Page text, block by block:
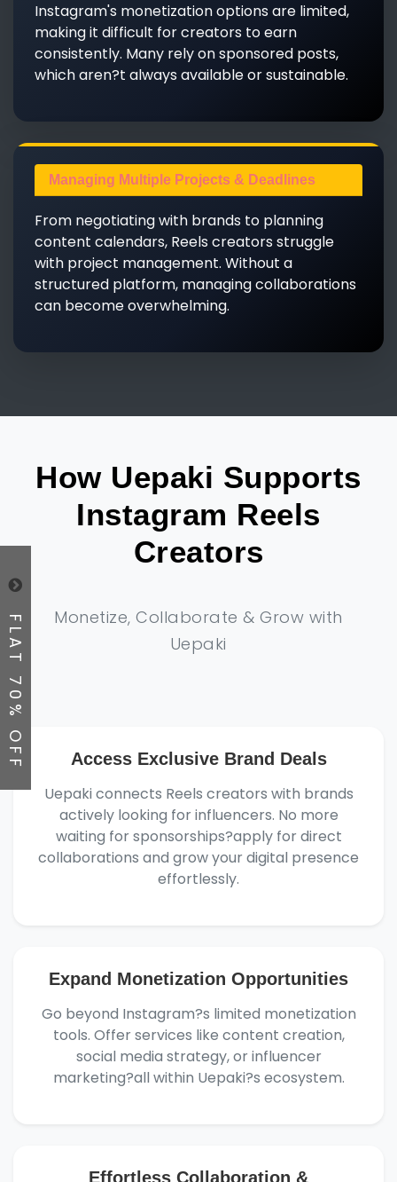
FLAT 70% OFF
Instagram's monetization options are limited,
making it difficult for creators to earn
consistently. Many rely on sponsored posts,
which aren?t always available or sustainable.
Managing Multiple Projects & Deadlines
From negotiating with brands to planning
content calendars, Reels creators struggle
with project management. Without a
structured platform, managing collaborations
can become overwhelming.
How Uepaki Supports
Instagram Reels
Creators
Monetize, Collaborate & Grow with
Uepaki
Access Exclusive Brand Deals
Uepaki connects Reels creators with brands
actively looking for influencers. No more
waiting for sponsorships?apply for direct
collaborations and grow your digital presence
effortlessly.
Expand Monetization Opportunities
Go beyond Instagram?s limited monetization
tools. Offer services like content creation,
social media strategy, or influencer
marketing?all within Uepaki?s ecosystem.
Effortless Collaboration &